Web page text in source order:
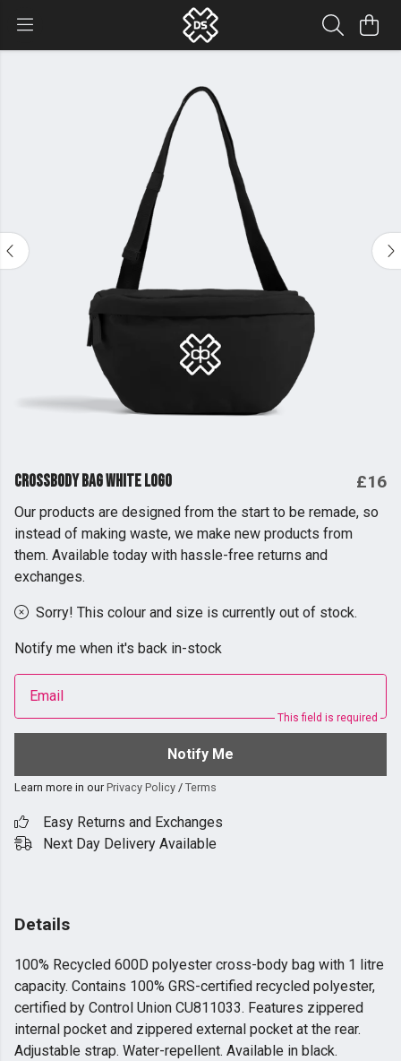
Crossbody Bag White Logo £16
Our products are designed from the start to be remade, so
instead of making waste, we make new products from
them. Available today with hassle-free returns and
exchanges.
Sorry! This colour and size is currently out of stock.
Notify me when it's back in-stock
Email
This field is required
Notify Me
Learn more in our Privacy Policy / Terms
Easy Returns and Exchanges
Next Day Delivery Available
Details
100% Recycled 600D polyester cross-body bag with 1 litre
capacity. Contains 100% GRS-certified recycled polyester,
certified by Control Union CU811033. Features zippered
internal pocket and zippered external pocket at the rear.
Adjustable strap. Water-repellent. Available in black.